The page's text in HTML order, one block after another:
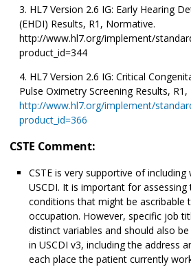
HL7 Version 2.6 IG: Early Hearing
(EHDI) Results, R1, Normative.
http://www.hl7.org/implement/
product_id=344
HL7 Version 2.6 IG: Critical
Pulse Oximetry Screening Results,
http://www.hl7.org/implement/
product_id=366
CSTE Comment:
CSTE is very supportive of
USCDI. It is important for
conditions that might be ascribable
occupation. However, specific job
distinct variables and should also
in USCDI v3, including the address
each place the patient currently